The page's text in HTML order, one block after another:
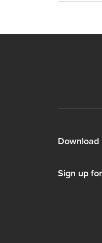
Download
Sign up